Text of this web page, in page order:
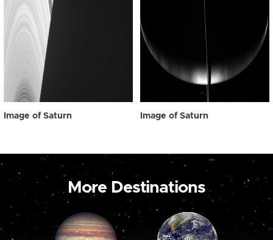
Image of Saturn Image of Saturn
More Destinations